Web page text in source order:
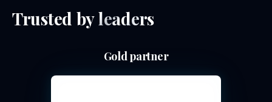
Trusted byleaders
Gold partner